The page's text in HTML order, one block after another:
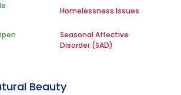
Homelessness Issues
Seasonal Affective
Disorder (SAD)
Beauty